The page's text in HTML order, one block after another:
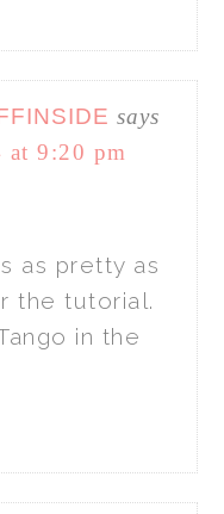
says
at 9:20 pm
as pretty as
the tutorial.
in the